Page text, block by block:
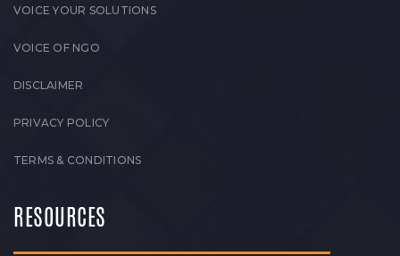
VOICE YOUR SOLUTIONS
VOICE OF NGO
DISCLAIMER
PRIVACY POLICY
TERMS & CONDITIONS
RESOURCES